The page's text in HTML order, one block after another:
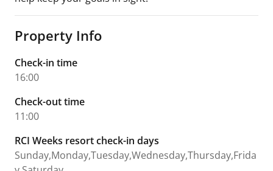
Property Info
Check-in time
16:00
Check-out time
11:00
RCI Weeks resort check-in days
Sunday,Monday,Tuesday,Wednesday,Thursday,Frida